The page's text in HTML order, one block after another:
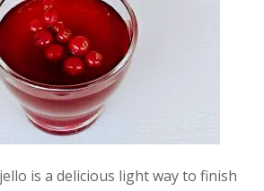
is a delicious light way to finish